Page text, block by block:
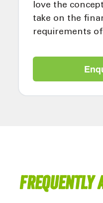
love the
take on the
requirements
Frequently